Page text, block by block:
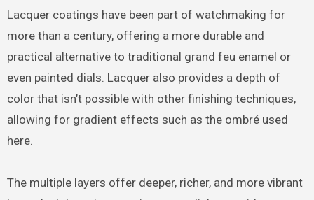
Lacquer coatings have been part of watchmaking for
more than a century, offering a more durable and
practical alternative to traditional grand feu enamel or
even painted dials. Lacquer also provides a depth of
color that isn’t possible with other finishing techniques,
allowing for gradient effects such as the ombré used
here.
The multiple layers offer deeper, richer, and more vibrant